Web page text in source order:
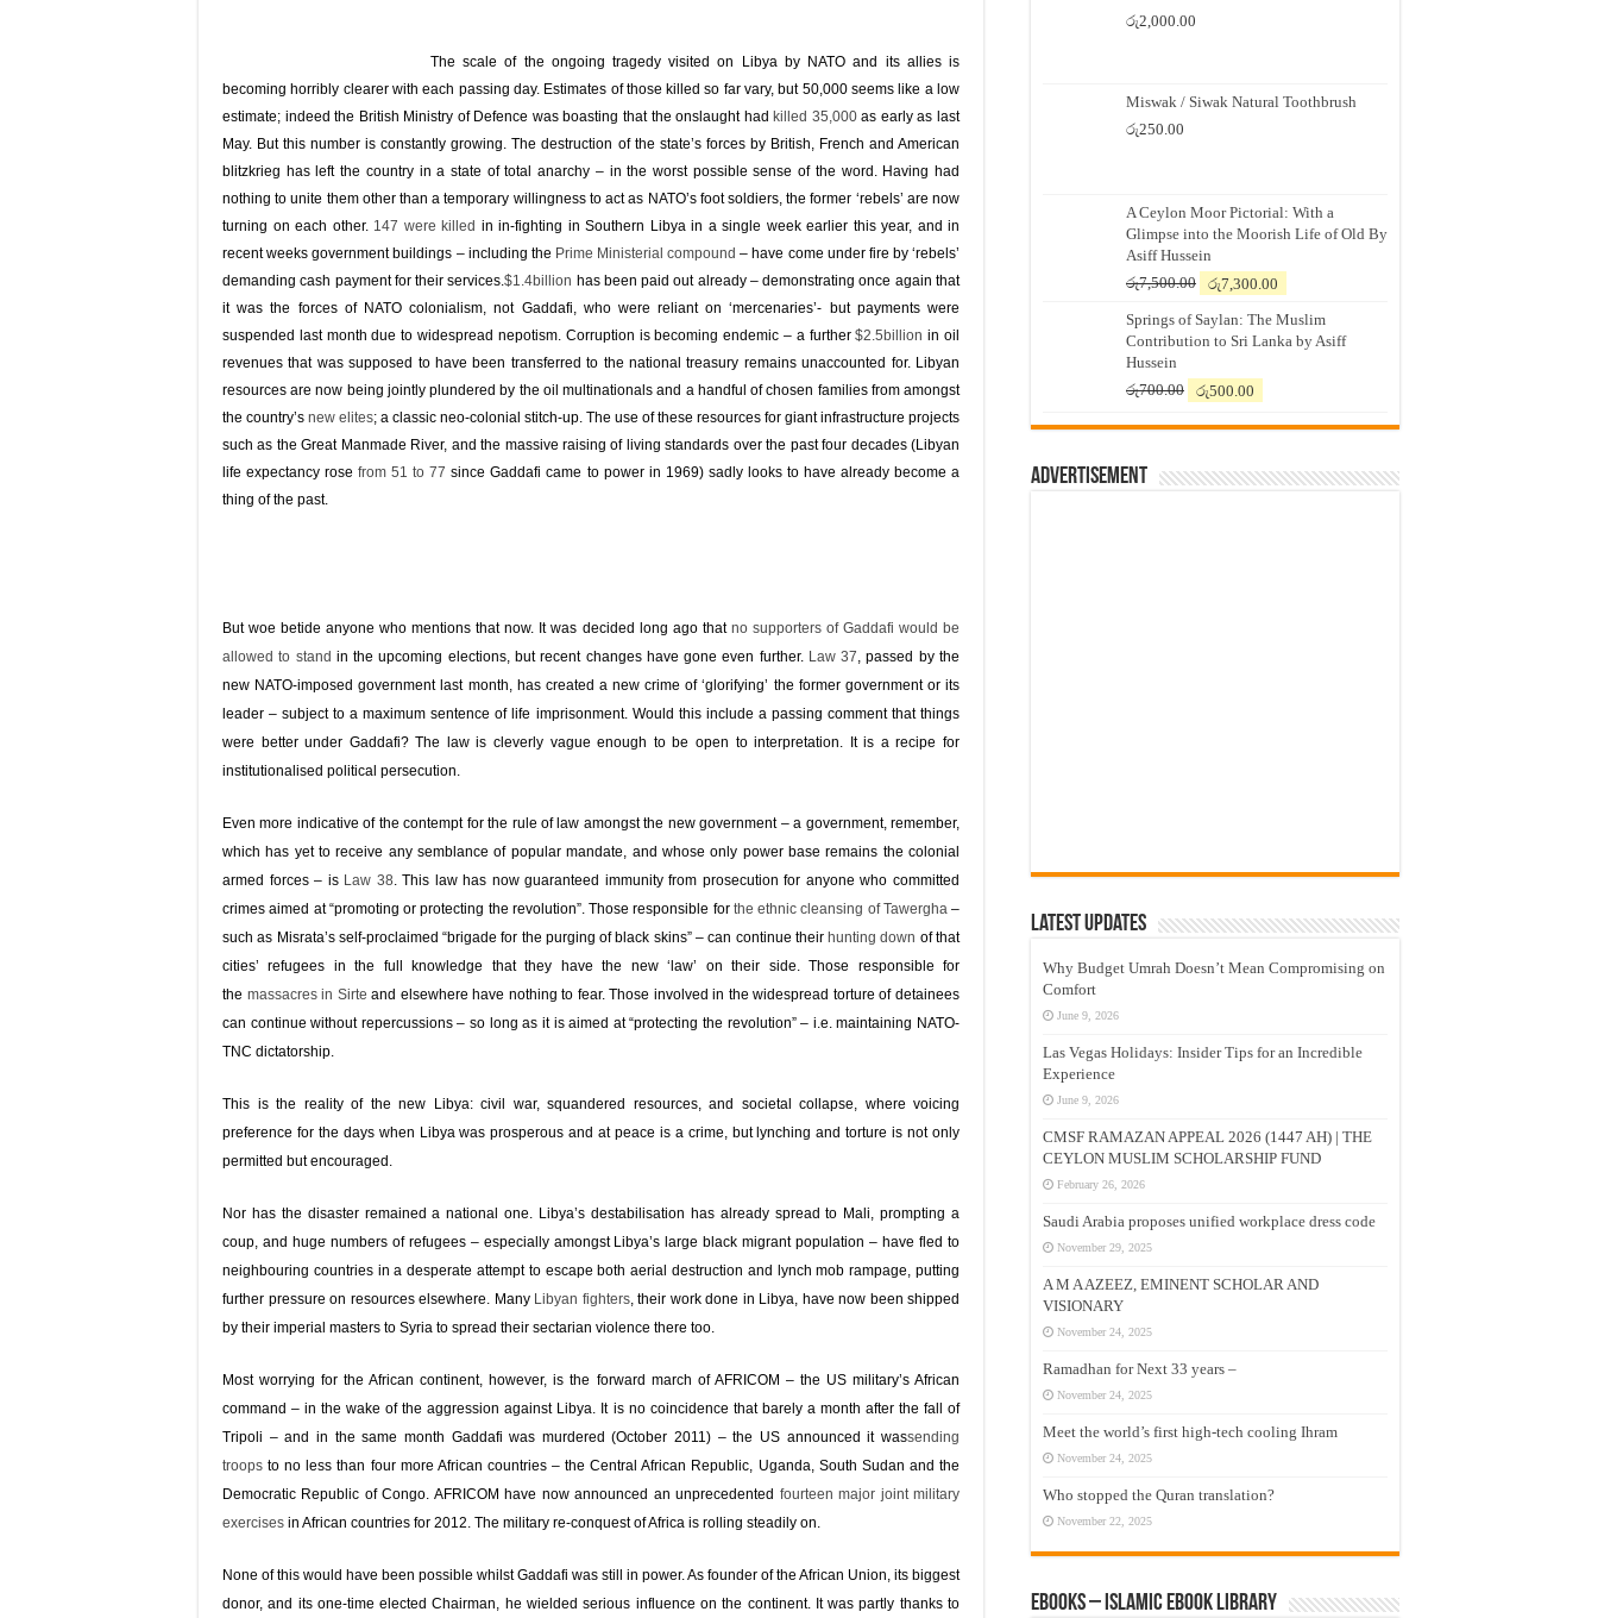
The scale of the ongoing tragedy visited on Libya by NATO and its allies is
becoming horribly clearer with each passing day. Estimates of those killed so far vary, but 50,000 seems like a low
estimate; indeed the British Ministry of Defence was boasting that the onslaught had killed 35,000as early as last
May. But this number is constantly growing. The destruction of the state’s forces by British, French and American
blitzkrieg has left the country in a state of total anarchy – in the worst possible sense of the word. Having had
nothing to unite them other than a temporary willingness to act as NATO’s foot soldiers, the former ‘rebels’ are now
turning on each other. 147 were killed in in-fighting in Southern Libya in a single week earlier this year, and in
recent weeks government buildings – including the Prime Ministerial compound – have come under fire by ‘rebels’
demanding cash payment for their services.$1.4billion has been paid out already – demonstrating once again that
it was the forces of NATO colonialism, not Gaddafi, who were reliant on ‘mercenaries’- but payments were
suspended last month due to widespread nepotism. Corruption is becoming endemic – a further$2.5billion in oil
revenues that was supposed to have been transferred to the national treasury remains unaccounted for. Libyan
resources are now being jointly plundered by the oil multinationals and a handful of chosen families from amongst
the country’s new elites; a classic neo-colonial stitch-up. The use of these resources for giant infrastructure projects
such as the Great Manmade River, and the massive raising of living standards over the past four decades (Libyan
life expectancy rosefrom 51 to 77 since Gaddafi came to power in 1969) sadly looks to have already become a
thing of the past.
But woe betide anyone who mentions that now. It was decided long ago that no supporters of Gaddafi would be
allowed to stand in the upcoming elections, but recent changes have gone even further. Law 37, passed by the
new NATO-imposed government last month, has created a new crime of ‘glorifying’ the former government or its
leader – subject to a maximum sentence of life imprisonment. Would this include a passing comment that things
were better under Gaddafi? The law is cleverly vague enough to be open to interpretation. It is a recipe for
institutionalised political persecution.
Even more indicative of the contempt for the rule of law amongst the new government – a government, remember,
which has yet to receive any semblance of popular mandate, and whose only power base remains the colonial
armed forces – is Law 38. This law has now guaranteed immunity from prosecution for anyone who committed
crimes aimed at “promoting or protecting the revolution”. Those responsible for the ethnic cleansing of Tawergha–
such as Misrata’s self-proclaimed “brigade for the purging of black skins” – can continue their hunting down of that
cities’ refugees in the full knowledge that they have the new ‘law’ on their side. Those responsible for
the massacres in Sirte and elsewhere have nothing to fear. Those involved in the widespread torture of detainees
can continue without repercussions – so long as it is aimed at “protecting the revolution” – i.e. maintaining NATO-
TNC dictatorship.
This is the reality of the new Libya: civil war, squandered resources, and societal collapse, where voicing
preference for the days when Libya was prosperous and at peace is a crime, but lynching and torture is not only
permitted but encouraged.
Nor has the disaster remained a national one. Libya’s destabilisation has already spread to Mali, prompting a
coup, and huge numbers of refugees – especially amongst Libya’s large black migrant population – have fled to
neighbouring countries in a desperate attempt to escape both aerial destruction and lynch mob rampage, putting
further pressure on resources elsewhere. Many Libyan fighters, their work done in Libya, have now been shipped
by their imperial masters to Syria to spread their sectarian violence there too.
Most worrying for the African continent, however, is the forward march of AFRICOM – the US military’s African
command – in the wake of the aggression against Libya. It is no coincidence that barely a month after the fall of
Tripoli – and in the same month Gaddafi was murdered (October 2011) – the US announced it wassending
troops to no less than four more African countries – the Central African Republic, Uganda, South Sudan and the
Democratic Republic of Congo. AFRICOM have now announced an unprecedented fourteen major joint military
exercises in African countries for 2012. The military re-conquest of Africa is rolling steadily on.
None of this would have been possible whilst Gaddafi was still in power. As founder of the African Union, its biggest
donor, and its one-time elected Chairman, he wielded serious influence on the continent. It was partly thanks to
රු2,000.00
Miswak / Siwak Natural Toothbrush
රු250.00
A Ceylon Moor Pictorial: With a
Glimpse into the Moorish Life of Old By
Asiff Hussein
රු7,500.00
Original
was:
රු7,500.00.
රු7,300.00
is:
රු7,300.00.
Springs of Saylan: The Muslim
Contribution to Sri Lanka by Asiff
Hussein
රු700.00
Original
was:
රු500.00
is:
Advertisement
Latest Updates
Why Budget Umrah Doesn’t Mean Compromising on
Comfort
June 9, 2026
Las Vegas Holidays: Insider Tips for an Incredible
Experience
June 9, 2026
CMSF RAMAZAN APPEAL 2026 (1447 AH) | THE
CEYLON MUSLIM SCHOLARSHIP FUND
February 26, 2026
Saudi Arabia proposes unified workplace dress code
November 29, 2025
A M A AZEEZ, EMINENT SCHOLAR AND
VISIONARY
November 24, 2025
Ramadhan for Next 33 years –
November 24, 2025
Meet the world’s first high-tech cooling Ihram
November 24, 2025
Who stopped the Quran translation?
November 22, 2025
eBooks – Islamic eBook Library